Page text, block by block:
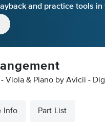
and practice tools in
Viola & Piano by Avicii -
Info Part List